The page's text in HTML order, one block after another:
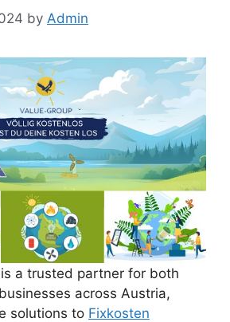
by Admin
a trusted partner for both
across Austria,
solutions to Fixkosten